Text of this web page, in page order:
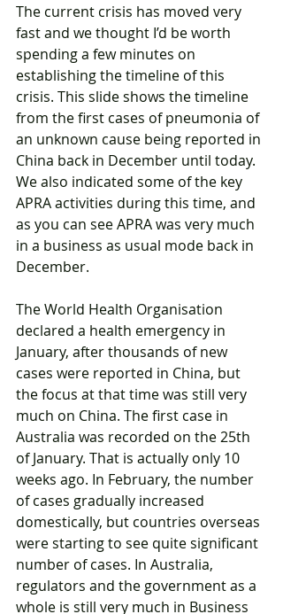
The current crisis has moved very
fast and we thought I’d be worth
spending a few minutes on
establishing the timeline of this
crisis. This slide shows the timeline
from the first cases of pneumonia of
an unknown cause being reported in
China back in December until today.
We also indicated some of the key
APRA activities during this time, and
as you can see APRA was very much
in a business as usual mode back in
December.
The World Health Organisation
declared a health emergency in
January, after thousands of new
cases were reported in China, but
the focus at that time was still very
much on China. The first case in
Australia was recorded on the 25th
of January. That is actually only 10
weeks ago. In February, the number
of cases gradually increased
domestically, but countries overseas
were starting to see quite significant
number of cases. In Australia,
regulators and the government as a
whole is still very much in Business